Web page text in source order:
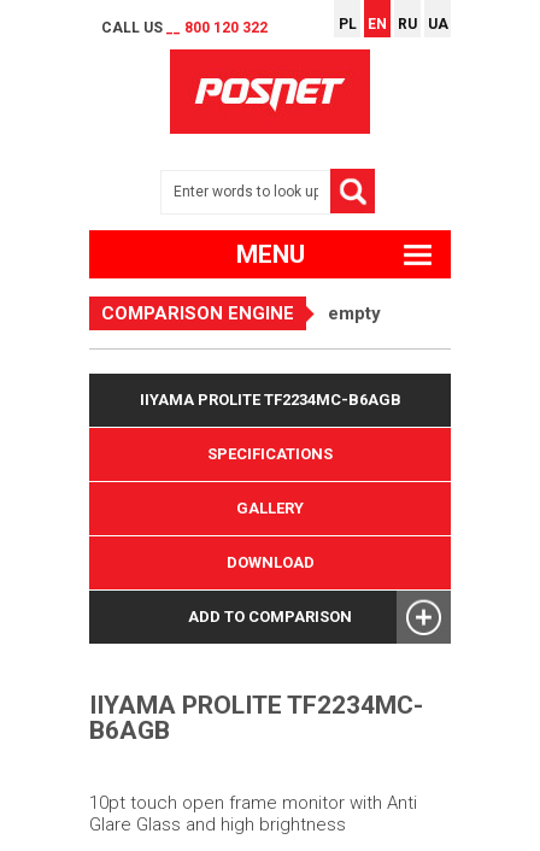
CALL US __ 800 120 322 PL EN RU UA
MENU
COMPARISON ENGINE empty
IIYAMA PROLITE TF2234MC-B6AGB
SPECIFICATIONS
GALLERY
DOWNLOAD
ADD TO COMPARISON
IIYAMA PROLITE TF2234MC-
B6AGB
10pt touch open frame monitor with Anti
Glare Glass and high brightness